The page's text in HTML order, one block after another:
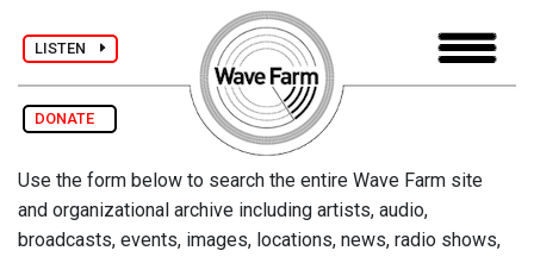
LISTEN
DONATE
Use the form below to search the entire Wave Farm site
and organizational archive including artists, audio,
broadcasts, events, images, locations, news, radio shows,